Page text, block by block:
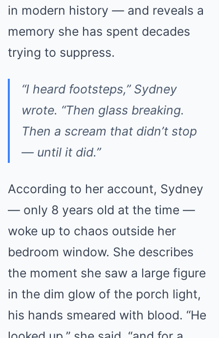
in modern history — and reveals a
memory she has spent decades
trying to suppress.
“I heard footsteps,” Sydney
wrote. “Then glass breaking.
Then a scream that didn’t stop
— until it did.”
According to her account, Sydney
— only 8 years old at the time —
woke up to chaos outside her
bedroom window. She describes
the moment she saw a large figure
in the dim glow of the porch light,
his hands smeared with blood. “He